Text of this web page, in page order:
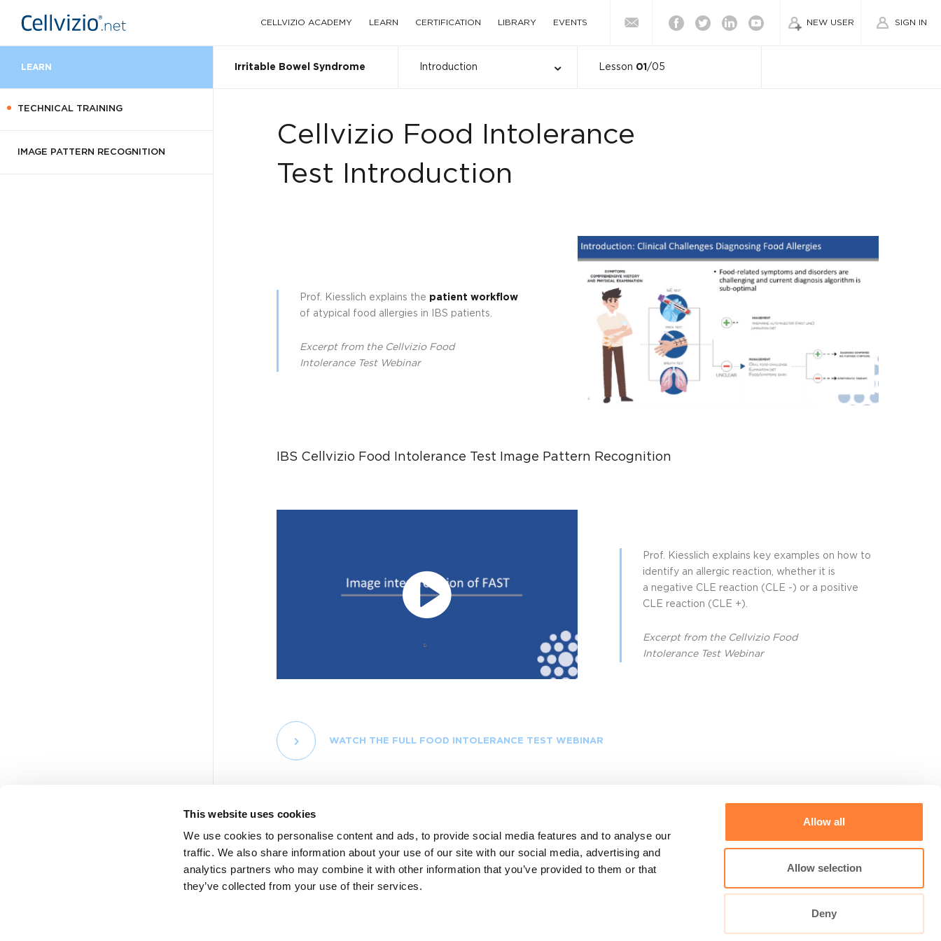
This website uses cookies
We use cookies to personalise content and ads, to provide social media features and to analyse our
traffic. We also share information about your use of our site with our social media, advertising and
analytics partners who may combine it with other information that you’ve provided to them or that
they’ve collected from your use of their services.
Allow all
Allow selection
Deny
CELLVIZIO ACADEMY LEARN CERTIFICATION LIBRARY EVENTS FacebookTwitterLinkedinYoutube NEW USER SIGN IN
TECHNICAL TRAINING
IMAGE PATTERN RECOGNITION
LEARN Irritable Bowel Syndrome Introduction Lesson 01 /05
Cellvizio Food Intolerance
Test Introduction
Prof. Kiesslich explains the patient workflow
of atypical food allergies in IBS patients.
Excerpt from the Cellvizio Food
Intolerance Test Webinar
Play
Video
IBS Cellvizio Food Intolerance Test Image Pattern Recognition
Play
Video
Prof. Kiesslich explains key examples on how to
identify an allergic reaction, whether it is
a negative CLE reaction (CLE -) or a positive
CLE reaction (CLE +).
Excerpt from the Cellvizio Food
Intolerance Test Webinar
WATCH THE FULL FOOD INTOLERANCE TEST WEBINAR